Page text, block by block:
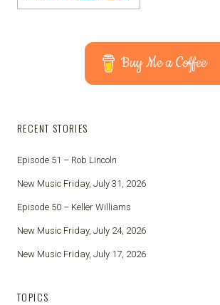
Buy Me a Coffee
RECENT STORIES
Episode 51 – Rob Lincoln
New Music Friday, July 31, 2026
Episode 50 – Keller Williams
New Music Friday, July 24, 2026
New Music Friday, July 17, 2026
TOPICS